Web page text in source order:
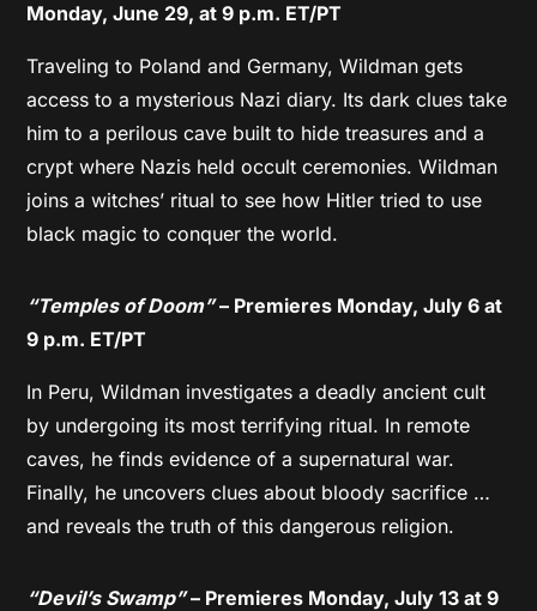
Monday, June 29, at 9 p.m. ET/PT
Traveling to Poland and Germany, Wildman gets
access to a mysterious Nazi diary. Its dark clues take
him to a perilous cave built to hide treasures and a
crypt where Nazis held occult ceremonies. Wildman
joins a witches’ ritual to see how Hitler tried to use
black magic to conquer the world.
“Temples of Doom”– Premieres Monday, July 6 at
9 p.m. ET/PT
In Peru, Wildman investigates a deadly ancient cult
by undergoing its most terrifying ritual. In remote
caves, he finds evidence of a supernatural war.
Finally, he uncovers clues about bloody sacrifice …
and reveals the truth of this dangerous religion.
“Devil’s Swamp”– Premieres Monday, July 13 at 9